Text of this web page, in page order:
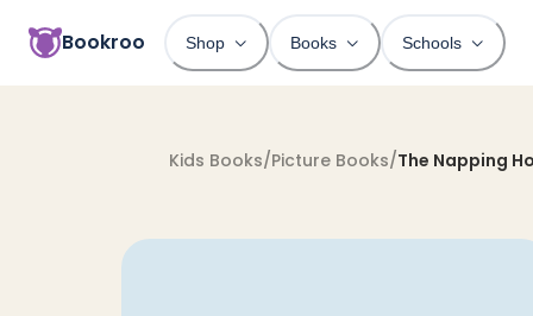
Bookroo Shop Books Schools
Kids Books/Picture Books/The Napping